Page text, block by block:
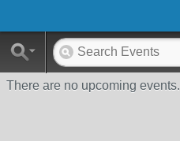
There are no upcoming events.